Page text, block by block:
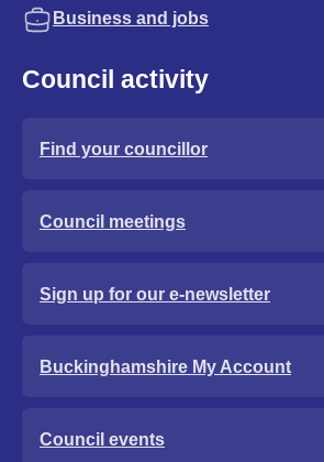
Business and jobs
Council activity
Find your councillor
Council meetings
Sign up for our e-newsletter
Buckinghamshire My Account
Council events